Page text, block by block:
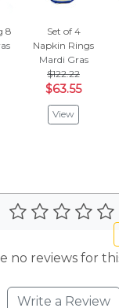
8
Set of 4
Napkin Rings
Mardi Gras
$122.22
$63.55
View
no reviews for
Write a Review